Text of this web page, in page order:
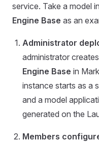
service. Take a model
Engine Base as an
Administrator
administrator
Engine Base in
instance starts as a
and a model
generated on the
Members